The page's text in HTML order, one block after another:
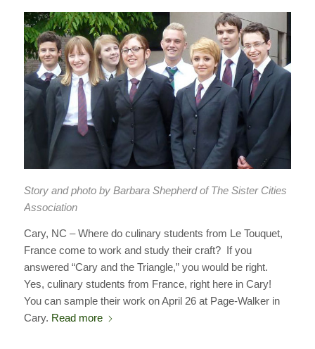
Story and photo by Barbara Shepherd of The Sister Cities
Association
Cary, NC – Where do culinary students from Le Touquet,
France come to work and study their craft? If you
answered “Cary and the Triangle,” you would be right.
Yes, culinary students from France, right here in Cary!
You can sample their work on April 26 at Page-Walker in
Cary. Read more